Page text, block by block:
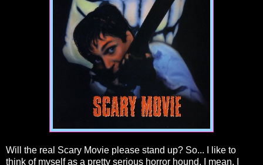
Will the real Scary Movie please stand up? So... I like to
think of myself as a pretty serious horror hound. I mean, I